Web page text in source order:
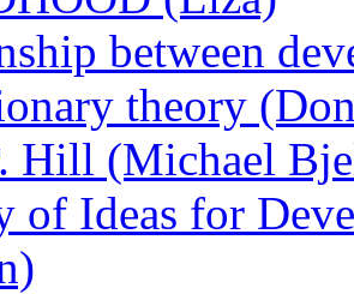
between
theory
Hill (Michael
of Ideas for